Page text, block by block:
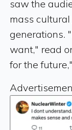
saw the
mass cultural
generations.
want," read
for the